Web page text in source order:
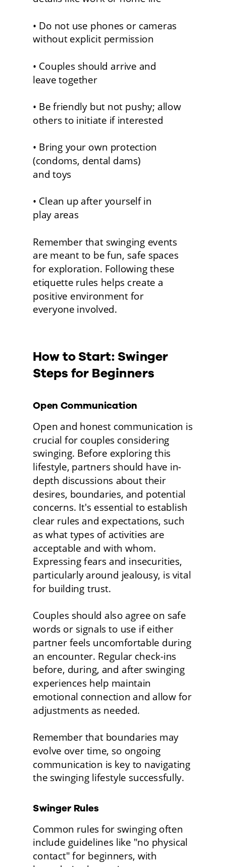
• Do not use phones or cameras
without explicit permission
• Couples should arrive and
leave together
• Be friendly but not pushy; allow
others to initiate if interested
• Bring your own protection
(condoms, dental dams)
and toys
• Clean up after yourself in
play areas
Remember that swinging events
are meant to be fun, safe spaces
for exploration. Following these
etiquette rules helps create a
positive environment for
everyone involved.
How to Start: Swinger
Steps for Beginners
Open Communication
Open and honest communication is
crucial for couples considering
swinging. Before exploring this
lifestyle, partners should have in-
depth discussions about their
desires, boundaries, and potential
concerns. It's essential to establish
clear rules and expectations, such
as what types of activities are
acceptable and with whom.
Expressing fears and insecurities,
particularly around jealousy, is vital
for building trust.
Couples should also agree on safe
words or signals to use if either
partner feels uncomfortable during
an encounter. Regular check-ins
before, during, and after swinging
experiences help maintain
emotional connection and allow for
adjustments as needed.
Remember that boundaries may
evolve over time, so ongoing
communication is key to navigating
the swinging lifestyle successfully.
Swinger Rules
Common rules for swinging often
include guidelines like "no physical
contact" for beginners, with